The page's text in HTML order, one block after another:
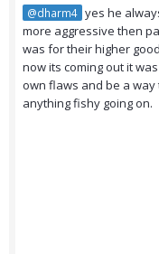
@dharm4 yes he
more aggressive then
was for their higher
now its coming out it
own flaws and be a
anything fishy going on.